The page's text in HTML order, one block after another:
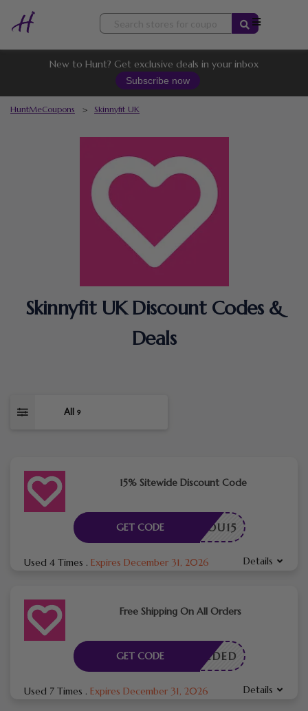
Skip
content
New to Hunt? Get exclusive deals in your inbox
Subscribe now
HuntMeCoupons > Skinnyfit UK
Skinnyfit UK Discount Codes &
Deals
All 9
15% Sitewide Discount Code
ANKYOU15
GET CODE
Used 4 Times . Expires December 31, 2026 Details
Free Shipping On All Orders
E NEEDED
GET CODE
Used 7 Times . Expires December 31, 2026 Details